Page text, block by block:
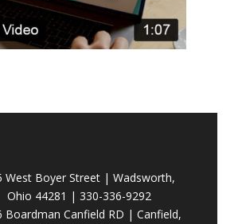
West Boyer Street | Wadsworth,
Ohio 44281 | 330-336-9292
Boardman Canfield RD | Canfield,